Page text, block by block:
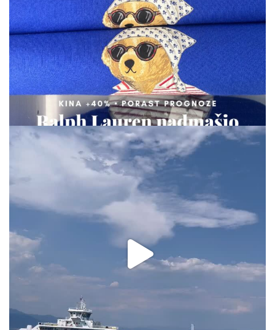
Aug 7
via.carrera
Aug 2